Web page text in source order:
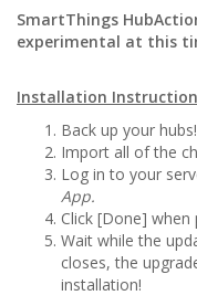
SmartThings
experimental at this
Installation
Back up your hubs!
Import all of the
Log in to your
App.
Click [Done]
Wait while the
closes, the
installation!